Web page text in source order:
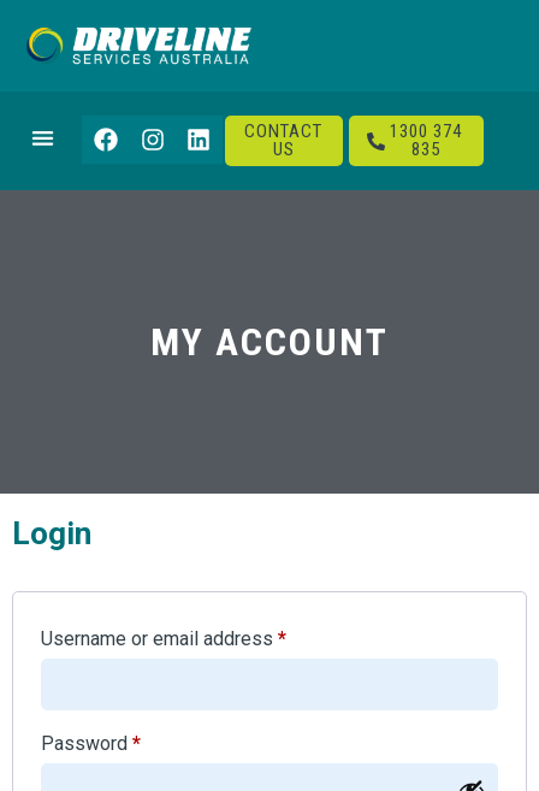
CONTACT
US
1300 374
835
MY ACCOUNT
Login
Username or email address *
Password *